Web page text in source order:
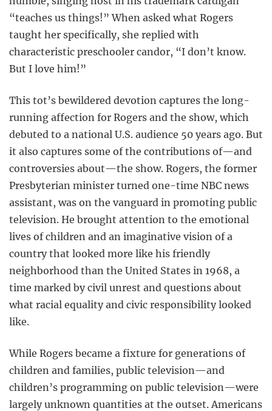
“teaches us things!” When asked what Rogers
taught her specifically, she replied with
characteristic preschooler candor, “I don’t know.
But I love him!”
This tot’s bewildered devotion captures the long-
running affection for Rogers and the show, which
debuted to a national U.S. audience 50 years ago. But
it also captures some of the contributions of—and
controversies about—the show. Rogers, the former
Presbyterian minister turned one-time NBC news
assistant, was on the vanguard in promoting public
television. He brought attention to the emotional
lives of children and an imaginative vision of a
country that looked more like his friendly
neighborhood than the United States in 1968, a
time marked by civil unrest and questions about
what racial equality and civic responsibility looked
like.
While Rogers became a fixture for generations of
children and families, public television—and
children’s programming on public television—were
largely unknown quantities at the outset. Americans